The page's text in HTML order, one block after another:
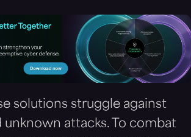
solutions struggle against
unknown attacks. To combat